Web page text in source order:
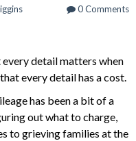
0 Comments
detail matters when
every detail has a cost.
has been a bit of a
out what to charge,
to grieving families at the